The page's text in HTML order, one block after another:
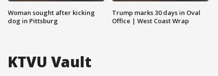
Woman sought after kicking
dog in Pittsburg
Trump marks 30 days in Oval
Office | West Coast Wrap
KTVU Vault